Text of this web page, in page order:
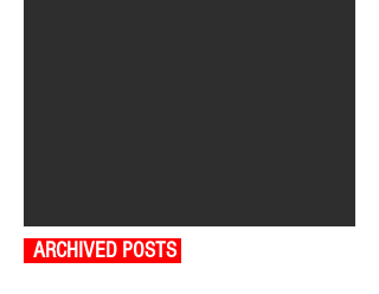
ARCHIVED POSTS